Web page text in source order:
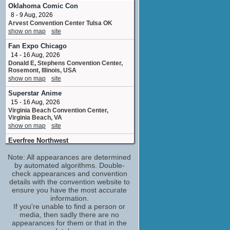
Zinzie / Dizzle / Fairy Speck
No upcoming appearances
Chiara Zanni
Mariposa
No upcoming appearances
Kelly Sheridan
Elina
No upcoming appearances
Lee Tockar
Bibble / Skeezite #2
No upcoming appearances
Terry Klassen
Skeezite #1
No upcoming appearances
Oklahoma Comic Con
8 - 9 Aug, 2026
Arvest Convention Center Tulsa OK
show on map
site
Fan Expo Chicago
14 - 16 Aug, 2026
Donald E, Stephens Convention Center,
Rosemont, Illinois, USA
show on map
site
Superstar Anime
15 - 16 Aug, 2026
Virginia Beach Convention Center,
Virginia Beach, VA
show on map
site
Everfree Northwest
Hyatt Regency Bellevue, Bellevue,
Washington, USA
show on map
site
Fan Expo Canada
27 - 30 Aug, 2026
Metro Toronto Convention Centre,
Toronto, Ontario, Canada
show on map
site
Note: All appearances are determined
by automated algorithms. Double-
check appearances and convention
details with the convention website to
ensure you have the most accurate
information.
If you're unable to find a person or
media, then sadly there are no
appearances for them or that in the